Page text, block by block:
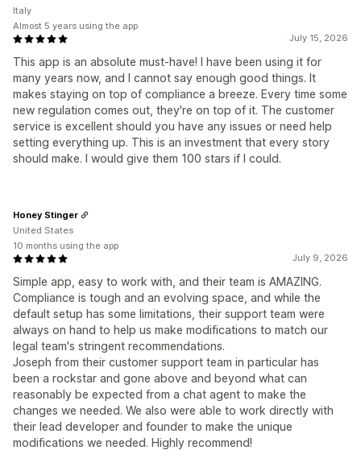
July 15, 2026
This app is an absolute must-have! I have been using it for
many years now, and I cannot say enough good things. It
makes staying on top of compliance a breeze. Every time some
new regulation comes out, they're on top of it. The customer
service is excellent should you have any issues or need help
setting everything up. This is an investment that every story
should make. I would give them 100 stars if I could.
Italy
Almost 5 years using the app
July 9, 2026
Simple app, easy to work with, and their team is AMAZING.
Compliance is tough and an evolving space, and while the
default setup has some limitations, their support team were
always on hand to help us make modifications to match our
legal team's stringent recommendations.
Joseph from their customer support team in particular has
been a rockstar and gone above and beyond what can
reasonably be expected from a chat agent to make the
changes we needed. We also were able to work directly with
their lead developer and founder to make the unique
modifications we needed. Highly recommend!
Honey Stinger
United States
10 months using the app